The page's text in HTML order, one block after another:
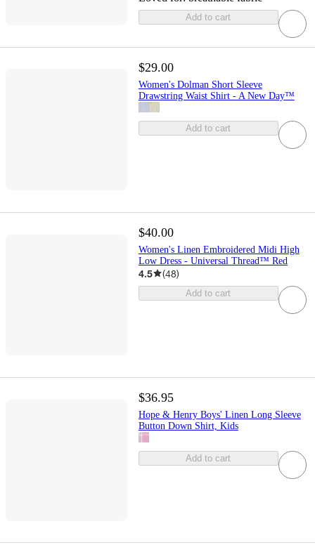
Add to cart
$29.00
Women's Dolman Short Sleeve
Drawstring Waist Shirt - A New Day™
Add to cart
$40.00
Women's Linen Embroidered Midi High
Low Dress - Universal Thread™ Red
4.5 (48)
Add to cart
$36.95
Hope & Henry Boys' Linen Long Sleeve
Button Down Shirt, Kids
Add to cart